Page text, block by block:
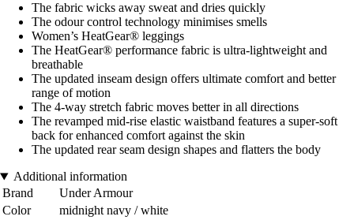
The fabric wicks away sweat and dries quickly
The odour control technology minimises smells
Women’s HeatGear® leggings
The HeatGear® performance fabric is ultra-lightweight and
breathable
The updated inseam design offers ultimate comfort and better
range of motion
The 4-way stretch fabric moves better in all directions
The revamped mid-rise elastic waistband features a super-soft
back for enhanced comfort against the skin
The updated rear seam design shapes and flatters the body
Additional information
Brand
Under Armour
Color
midnight navy / white